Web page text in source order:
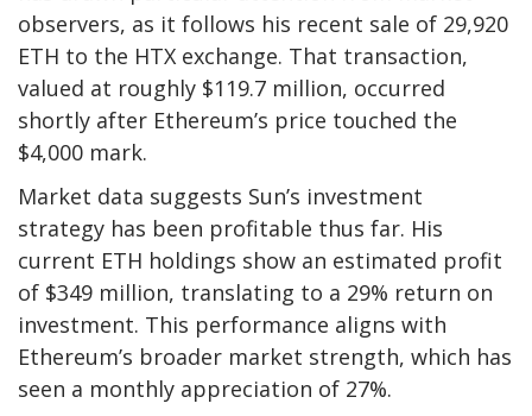
observers, as it follows his recent sale of 29,920
ETH to the HTX exchange. That transaction,
valued at roughly $119.7 million, occurred
shortly after Ethereum’s price touched the
$4,000 mark.
Market data suggests Sun’s investment
strategy has been profitable thus far. His
current ETH holdings show an estimated profit
of $349 million, translating to a 29% return on
investment. This performance aligns with
Ethereum’s broader market strength, which has
seen a monthly appreciation of 27%.